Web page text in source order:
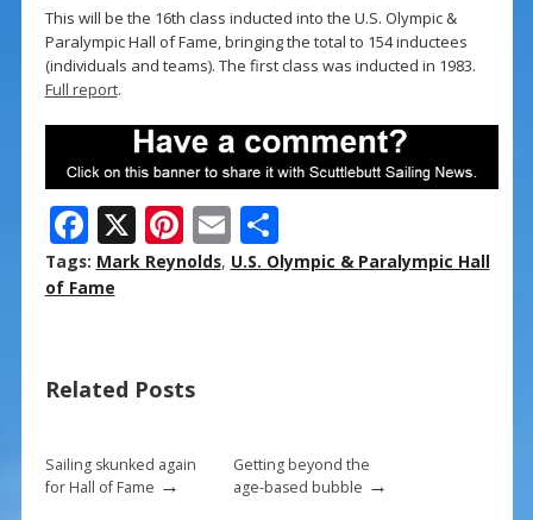
This will be the 16th class inducted into the U.S. Olympic &
Paralympic Hall of Fame, bringing the total to 154 inductees
(individuals and teams). The first class was inducted in 1983.
Full report.
F
ac
e
o
o
k
X Pi
nt
st
E
m
S
h
Tags: Mark Reynolds, U.S. Olympic & Paralympic Hall
of Fame
Related Posts
Sailing skunked again
for Hall of Fame →
Getting beyond the
age-based bubble →